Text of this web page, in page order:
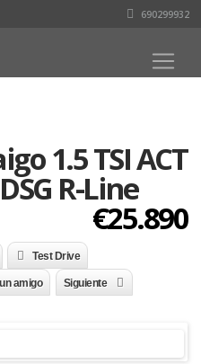
690299932
1.5 TSI ACT
R-Line
€25.890
Test Drive
amigo Siguiente